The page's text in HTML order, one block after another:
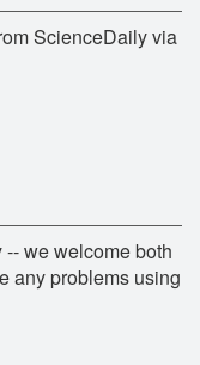
ScienceDaily via
we welcome both
any problems using